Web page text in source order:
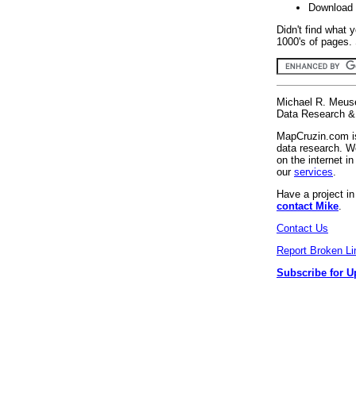
Didn't find what
1000's of
Michael R.
Data Research
MapCruzin.com
data research.
on the internet
our services
Have a project
contact Mike
Contact Us
Report Broken
Subscribe for